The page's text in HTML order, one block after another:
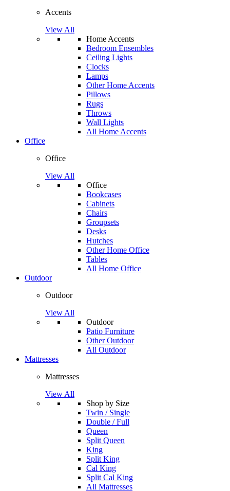
Accents
View All
Home Accents
Bedroom Ensembles
Ceiling Lights
Clocks
Lamps
Other Home Accents
Pillows
Rugs
Throws
Wall Lights
All Home Accents
Office
Office
View All
Office
Bookcases
Cabinets
Chairs
Groupsets
Desks
Hutches
Other Home Office
Tables
All Home Office
Outdoor
Outdoor
View All
Outdoor
Patio Furniture
Other Outdoor
All Outdoor
Mattresses
Mattresses
View All
Shop by Size
Twin / Single
Double / Full
Queen
Split Queen
King
Split King
Cal King
Split Cal King
All Mattresses